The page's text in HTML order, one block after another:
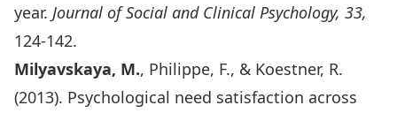
year. Journal of Social and Clinical Psychology, 33,
124-142.
Milyavskaya, M., Philippe, F., & Koestner, R.
(2013). Psychological need satisfaction across